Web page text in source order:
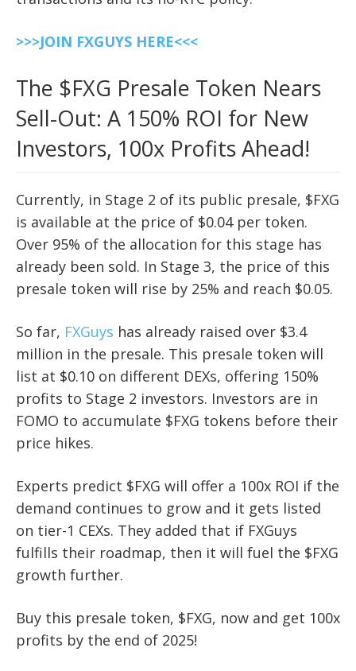
>>>JOIN FXGUYS HERE<<<
The $FXG Presale Token Nears
Sell-Out: A 150% ROI for New
Investors, 100x Profits Ahead!
Currently, in Stage 2 of its public presale, $FXG
is available at the price of $0.04 per token.
Over 95% of the allocation for this stage has
already been sold. In Stage 3, the price of this
presale token will rise by 25% and reach $0.05.
So far, FXGuys has already raised over $3.4
million in the presale. This presale token will
list at $0.10 on different DEXs, offering 150%
profits to Stage 2 investors. Investors are in
FOMO to accumulate $FXG tokens before their
price hikes.
Experts predict $FXG will offer a 100x ROI if the
demand continues to grow and it gets listed
on tier-1 CEXs. They added that if FXGuys
fulfills their roadmap, then it will fuel the $FXG
growth further.
Buy this presale token, $FXG, now and get 100x
profits by the end of 2025!